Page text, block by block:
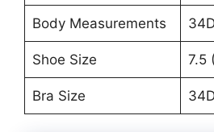
Body Measurements
Shoe Size 7.5
Bra Size